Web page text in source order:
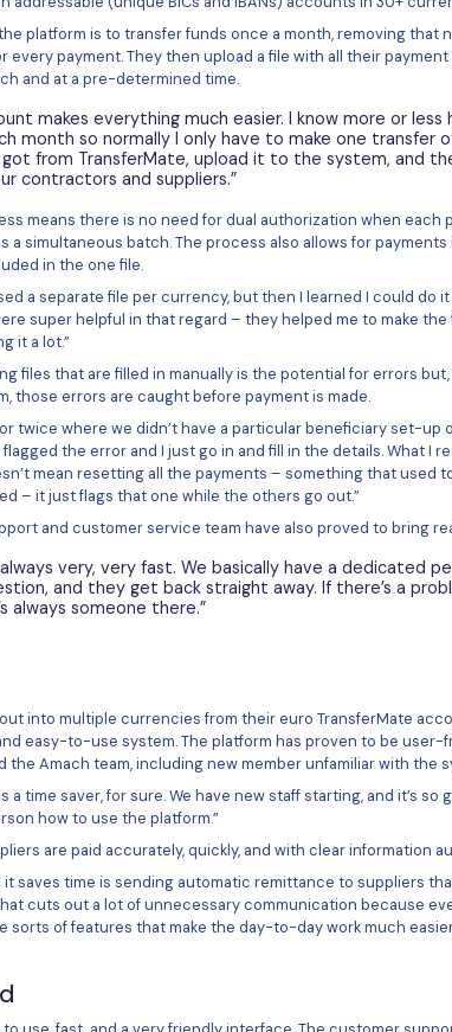
Global Accounts allowed
Amach Software now use the TransferMate
The way Amach use the platform is to transfer
separate transfers for every payment. They
can then pay in a batch and at a pre-determined
“The global account makes everything
going to use each month so normally I
templated file I got from TransferMate,
month it pays our contractors and
currencies to be included in the one file.